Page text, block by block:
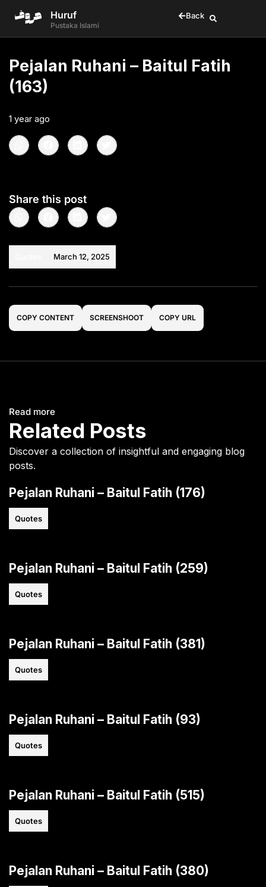
Huruf
Pustaka Islami
Back
Pejalan Ruhani – Baitul Fatih
(163)
1 year ago
Share this post
March 12, 2025
COPY CONTENT SCREENSHOOT COPY URL
Read more
Related Posts
Discover a collection of insightful and engaging blog
posts.
Pejalan Ruhani – Baitul Fatih (176)
Quotes
Pejalan Ruhani – Baitul Fatih (259)
Quotes
Pejalan Ruhani – Baitul Fatih (381)
Quotes
Pejalan Ruhani – Baitul Fatih (93)
Quotes
Pejalan Ruhani – Baitul Fatih (515)
Quotes
Pejalan Ruhani – Baitul Fatih (380)